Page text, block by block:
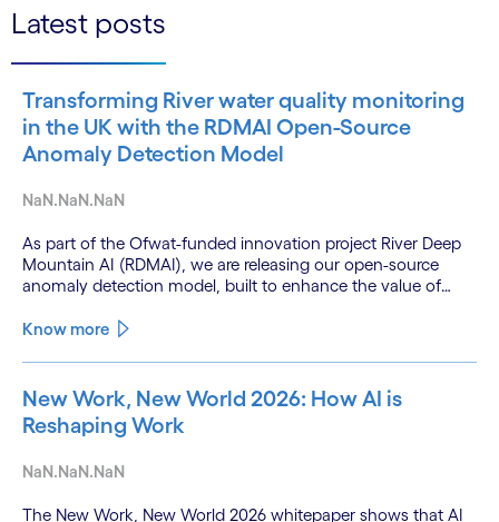
Latest posts
Transforming River water quality monitoring
in the UK with the RDMAI Open-Source
Anomaly Detection Model
NaN.NaN.NaN
As part of the Ofwat-funded innovation project River Deep
Mountain AI (RDMAI), we are releasing our open-source
anomaly detection model, built to enhance the value of
Know more
New Work, New World 2026: How AI is
Reshaping Work
NaN.NaN.NaN
The New Work, New World 2026 whitepaper shows that AI